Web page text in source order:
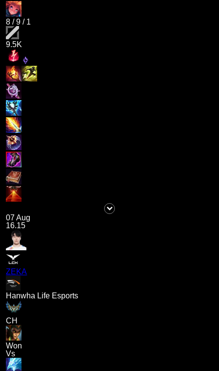
8 /9 / 1
9.5K
07 Aug
16.15
ZEKA
Hanwha Life Esports
CH
Won
Vs